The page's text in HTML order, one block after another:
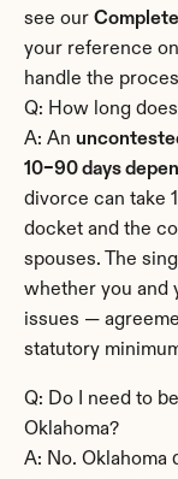
see our
your reference
handle the
Q: How long
A: An
10–90 days
divorce can take
docket and the
spouses. The
whether you and
issues —
statutory
Q: Do I need to
Oklahoma?
A: No. Oklahoma